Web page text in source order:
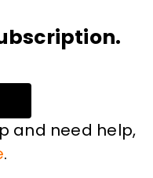
and need help,
.